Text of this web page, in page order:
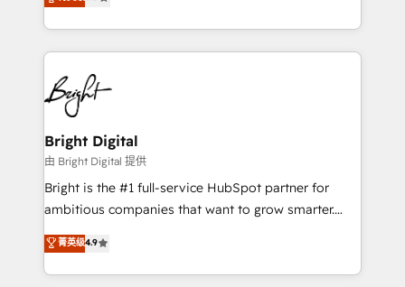
Sales Enablement HubSpot Impact Award 🏆2015
HubSpot COS Performance Award 🏆2014 HubSpot
COS Design Award 🏆2013 HubSpot Marketplace
Partner 📆Founded in 1997
revenue, and unlock the full potential of HubSpot.
With deep technical and industry expertise, we fuse
automation, integration, and AI innovation to deliver
lasting impact. We specialize in: • Turnkey and end-
to-end HubSpot implementations • Onboarding for
Sales, Service, Marketing & Content Hubs • AI voice
and chat agents, predictive automation, and smart
workflows • Salesforce + HubSpot integration •
Website design and CMS development • ERP
integration: SAP, NetSuite, Microsoft Dynamics, … •
platform • Client/member portals built on HubSpot •
CaterSuite for the catering industry • Custom and
Bright Digital
由 Bright Digital 提供
Bright is the #1 full-service HubSpot partner for
ambitious companies that want to grow smarter.
From HubSpot onboarding, to training, from
developing a new website to lead generation and
digital marketing; we do it all (and with great
菁英级4.9